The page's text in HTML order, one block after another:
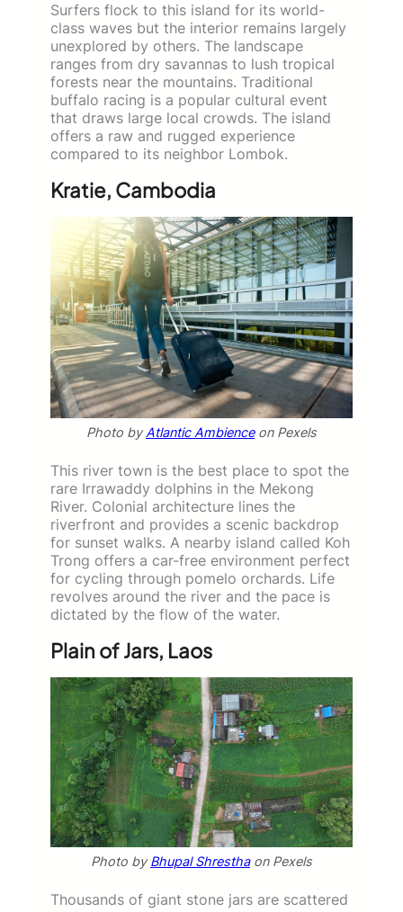
Surfers flock to this island for its world-
class waves but the interior remains largely
unexplored by others. The landscape
ranges from dry savannas to lush tropical
forests near the mountains. Traditional
buffalo racing is a popular cultural event
that draws large local crowds. The island
offers a raw and rugged experience
compared to its neighbor Lombok.
Kratie, Cambodia
Photo byAtlantic Ambienceon Pexels
This river town is the best place to spot the
rare Irrawaddy dolphins in the Mekong
River. Colonial architecture lines the
riverfront and provides a scenic backdrop
for sunset walks. A nearby island called Koh
Trong offers a car-free environment perfect
for cycling through pomelo orchards. Life
revolves around the river and the pace is
dictated by the flow of the water.
Plain of Jars, Laos
Photo byBhupal Shresthaon Pexels
Thousands of giant stone jars are scattered